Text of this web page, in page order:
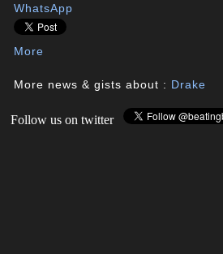
WhatsApp
More
More news & gists about : Drake
Follow us on twitter